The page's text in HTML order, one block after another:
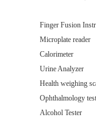
Finger Fusion
Microplate reader
Calorimeter
Urine Analyzer
Health weighing
Ophthalmology
Alcohol Tester